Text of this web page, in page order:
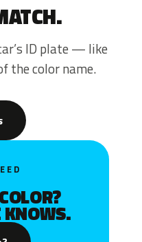
ID plate — like
the color name.
KNOWS.